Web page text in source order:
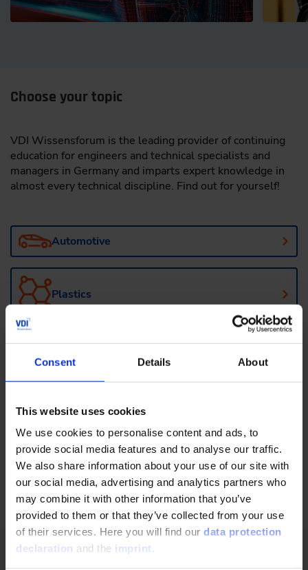
Consent Details About
This website uses cookies
We use cookies to personalise content and ads, to
provide social media features and to analyse our traffic.
We also share information about your use of our site with
our social media, advertising and analytics partners who
may combine it with other information that you’ve
provided to them or that they’ve collected from your use
of their services. Here you will find our data protection
declaration and the imprint.
Choose your topic
VDI Wissensforum is the leading provider of continuing
education for engineers and technical specialists and
managers in Germany and imparts expert knowledge in
almost every technical discipline. Find out for yourself!
Automotive
Plastics
Management for Engineers
Mechanical and Plant Engineering
VDI Wissensforum - Your further